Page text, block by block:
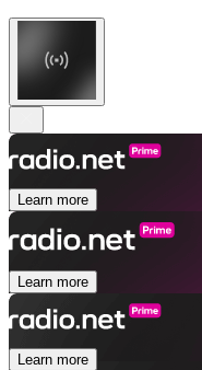
Learn more
Learn more
Learn more